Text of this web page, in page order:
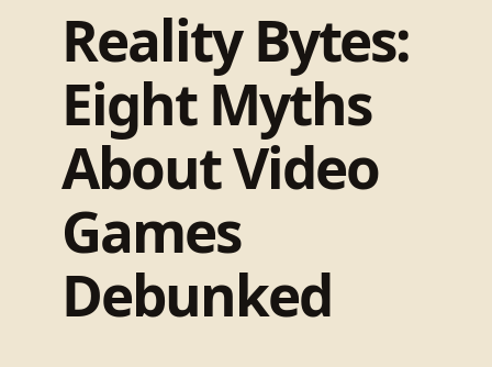
Reality Bytes:
Eight Myths
About Video
Games
Debunked